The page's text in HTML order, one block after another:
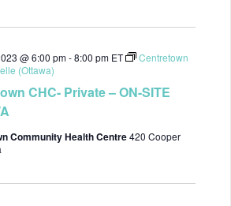
@ 6:00 pm-8:00 pm ET
Centretown
(Ottawa)
CHC- Private – ON-SITE
Community Health Centre420 Cooper